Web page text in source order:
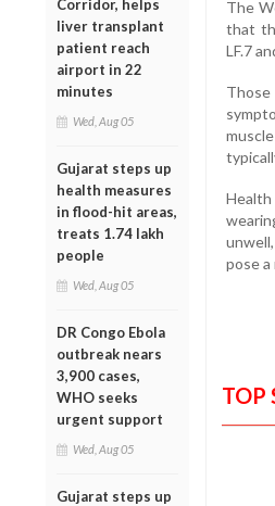
Corridor, helps
liver transplant
patient reach
airport in 22
minutes
Wed, Aug 05
Gujarat steps up
health measures
in flood-hit areas,
treats 1.74 lakh
people
Wed, Aug 05
DR Congo Ebola
outbreak nears
3,900 cases,
WHO seeks
urgent support
Wed, Aug 05
Gujarat steps up
The
that
LF.7
pose
TOP